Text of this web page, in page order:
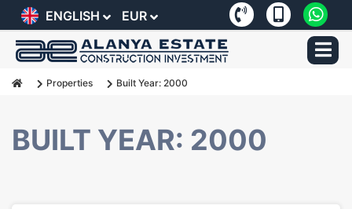
ENGLISH EUR
Properties Built Year: 2000
BUILT YEAR: 2000